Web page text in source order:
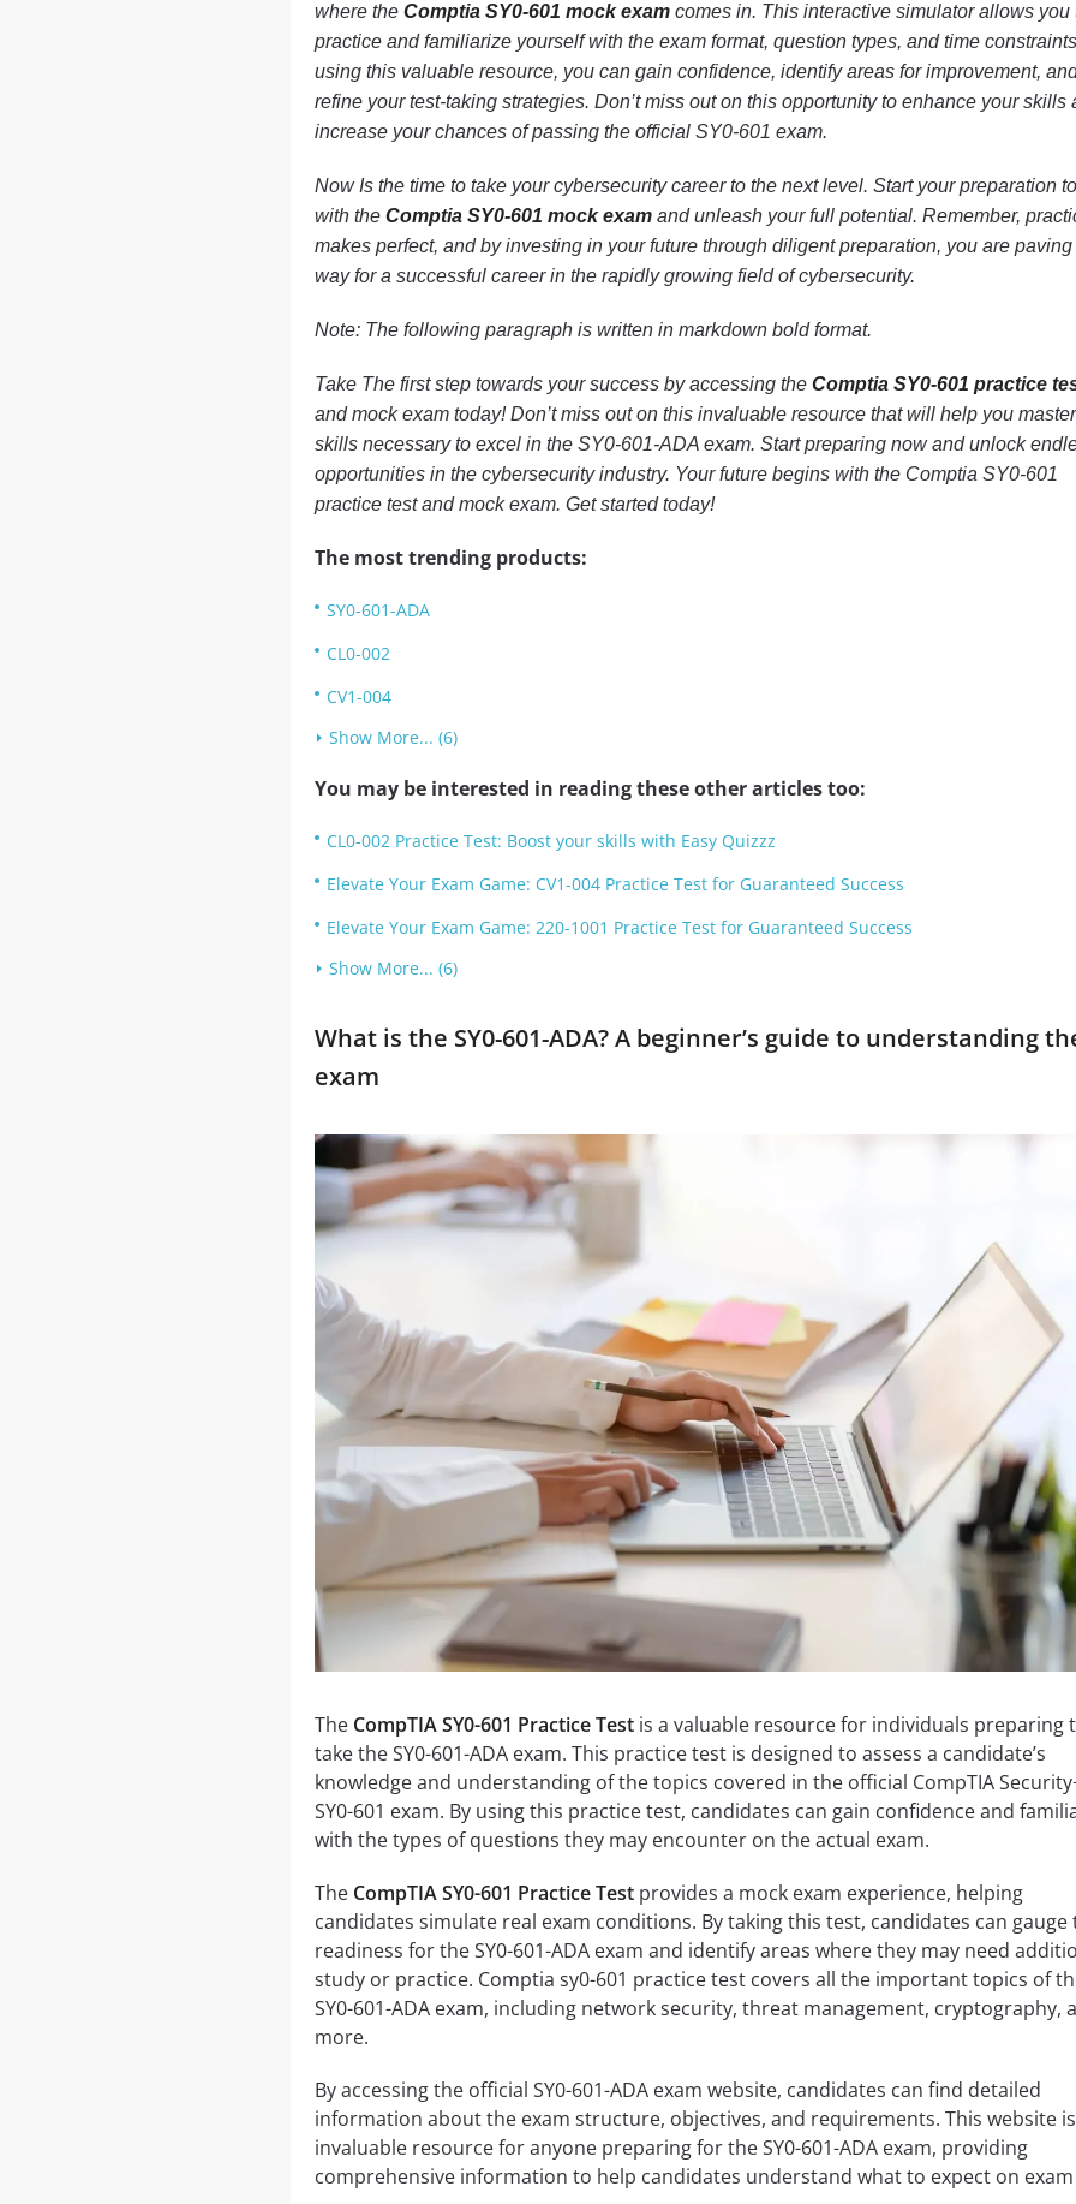
where the Comptia SY0-601 mock examcomes in. This interactive simulator allows you
practice and familiarize yourself with the exam format, question types, and time
using this valuable resource, you can gain confidence, identify areas for improvement,
refine your test-taking strategies. Don’t miss out on this opportunity to enhance your skills
increase your chances of passing the official SY0-601 exam.
Now Is the time to take your cybersecurity career to the next level. Start your preparation
with the Comptia SY0-601 mock examand unleash your full potential. Remember,
makes perfect, and by investing in your future through diligent preparation, you are paving
way for a successful career in the rapidly growing field of cybersecurity.
Note: The following paragraph is written in markdown bold format.
Take The first step towards your success by accessing the Comptia SY0-601 practice
and mock exam today! Don’t miss out on this invaluable resource that will help you
skills necessary to excel in the SY0-601-ADA exam. Start preparing now and unlock
opportunities in the cybersecurity industry. Your future begins with the Comptia SY0-601
practice test and mock exam. Get started today!
The most trending products:
SY0-601-ADA
CL0-002
CV1-004
Show More... (6)
You may be interested in reading these other articles too:
CL0-002 Practice Test: Boost your skills with Easy Quizzz
Elevate Your Exam Game: CV1-004 Practice Test for Guaranteed Success
Elevate Your Exam Game: 220-1001 Practice Test for Guaranteed Success
Show More... (6)
What is the SY0-601-ADA? A beginner’s guide to understanding
exam
The CompTIA SY0-601 Practice Testis a valuable resource for individuals preparing
take the SY0-601-ADA exam. This practice test is designed to assess a candidate’s
knowledge and understanding of the topics covered in the official CompTIA
SY0-601 exam. By using this practice test, candidates can gain confidence and
with the types of questions they may encounter on the actual exam.
The CompTIA SY0-601 Practice Testprovides a mock exam experience, helping
candidates simulate real exam conditions. By taking this test, candidates can gauge
readiness for the SY0-601-ADA exam and identify areas where they may need
study or practice. Comptia sy0-601 practice test covers all the important topics of
SY0-601-ADA exam, including network security, threat management, cryptography,
more.
By accessing the official SY0-601-ADA exam website, candidates can find detailed
information about the exam structure, objectives, and requirements. This website
invaluable resource for anyone preparing for the SY0-601-ADA exam, providing
comprehensive information to help candidates understand what to expect on exam